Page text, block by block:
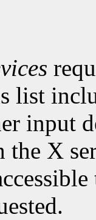
list
input
the X